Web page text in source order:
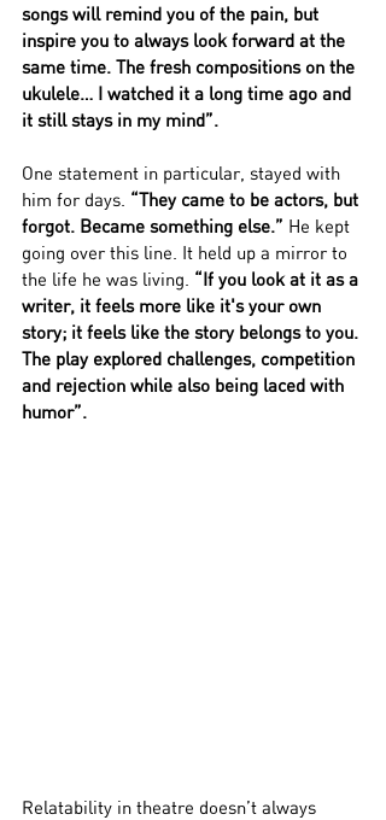
songs will remind you of the pain, but
inspire you to always look forward at the
same time. The fresh compositions on the
ukulele… I watched it a long time ago and
it still stays in my mind”.
One statement in particular, stayed with
him for days. “They came to be actors, but
forgot. Became something else.” He kept
going over this line. It held up a mirror to
the life he was living. “If you look at it as a
writer, it feels more like it's your own
story; it feels like the story belongs to you.
The play explored challenges, competition
and rejection while also being laced with
humor”.
Relatability in theatre doesn’t always